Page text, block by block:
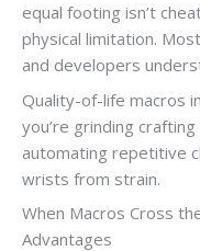
equal footing isn’t
physical limitation.
and developers
Quality-of-life macros
you’re grinding
automating repetitive
wrists from strain.
When Macros Cross
Advantages